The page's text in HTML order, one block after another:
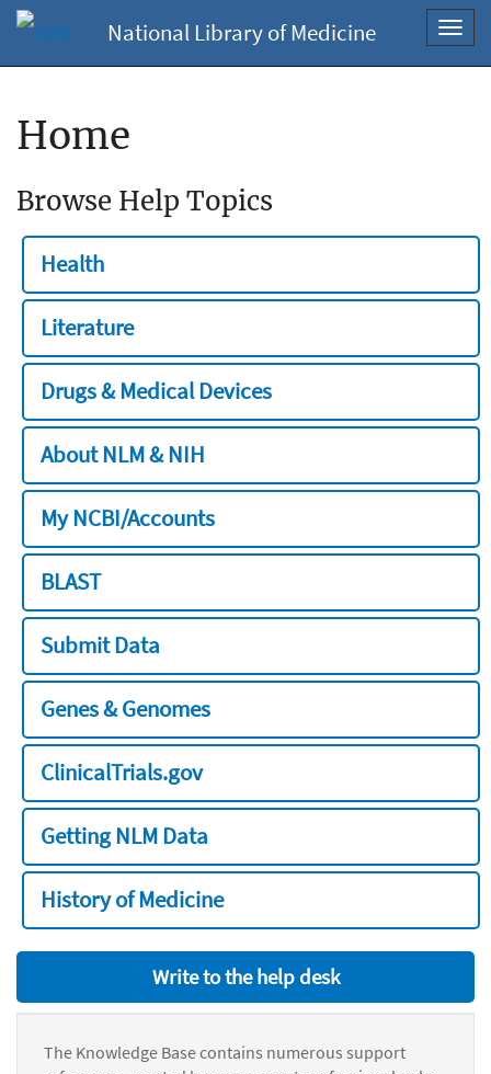
National Library of Medicine
Home
Browse Help Topics
Health
Literature
Drugs & Medical Devices
About NLM & NIH
My NCBI/Accounts
BLAST
Submit Data
Genes & Genomes
ClinicalTrials.gov
Getting NLM Data
History of Medicine
Write to the help desk
The Knowledge Base contains numerous support